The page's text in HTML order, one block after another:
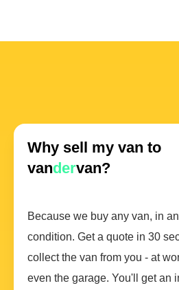
Why sell my van to
vandervan?
Because we buy any van, in
condition. Get a quote in 30
collect the van from you - at
even the garage. You'll get an